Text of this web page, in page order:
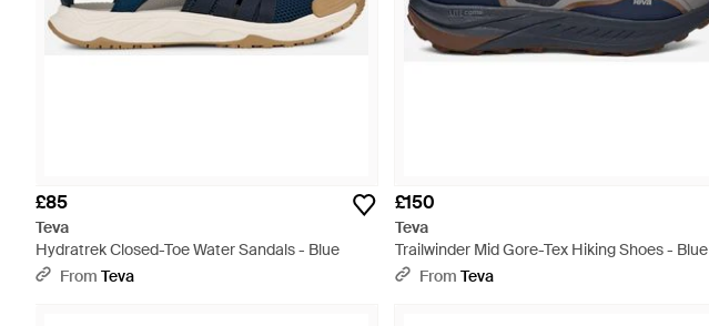
£85
Teva
Hydratrek Closed-Toe Water Sandals - Blue
From Teva
£150
Teva
Trailwinder Mid Gore-Tex Hiking Shoes - Blue
From Teva